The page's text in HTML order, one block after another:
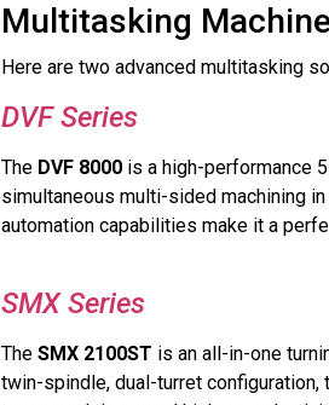
Multitasking
Here are two advanced multitasking
DVF Series
The DVF 8000 is a high-performance
simultaneous multi-sided machining
automation capabilities make it a
SMX Series
The SMX 2100ST is an all-in-one
twin-spindle, dual-turret